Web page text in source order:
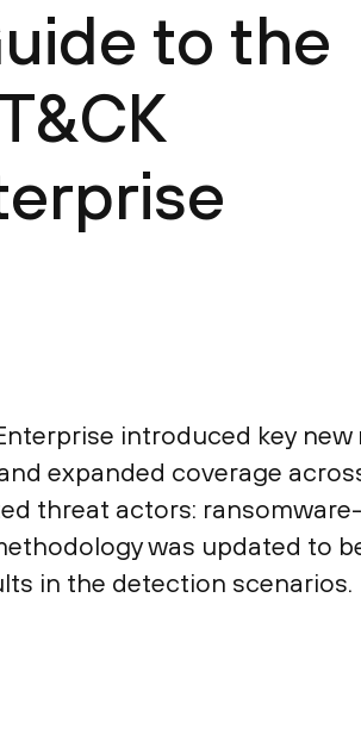
to the
introduced key
expanded coverage
threat actors:
was updated to
in the detection scenarios.